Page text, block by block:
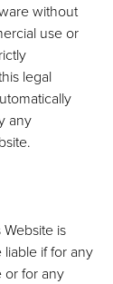
without
use or
legal
any
is
if for any
or for any